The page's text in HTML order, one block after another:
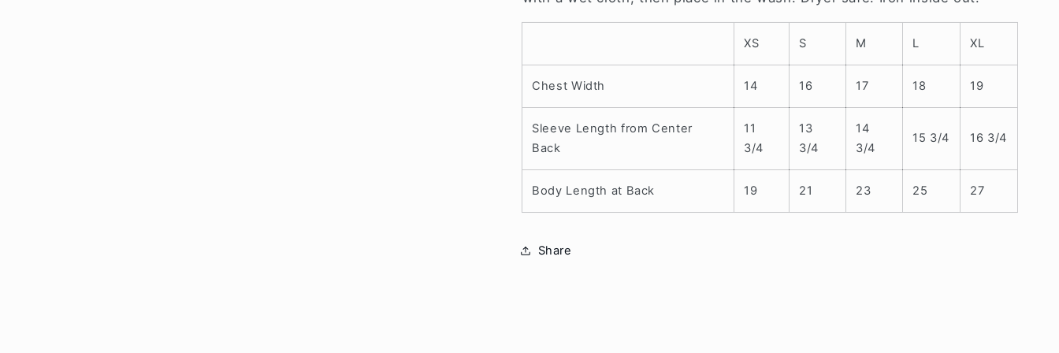
XS S M L XL
Chest Width 14 16 17 18 19
Sleeve Length from Center
Back
11
3/4
13
3/4
14
3/4
15 3/4 16 3/4
Body Length at Back 19 21 23 25 27
Share